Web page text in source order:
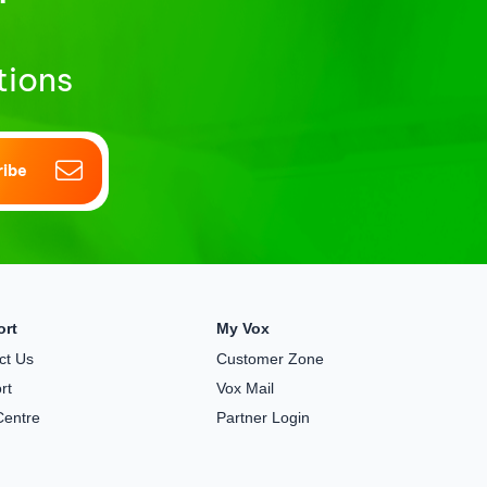
Us
My Vox
Customer Zone
Vox Mail
Partner Login